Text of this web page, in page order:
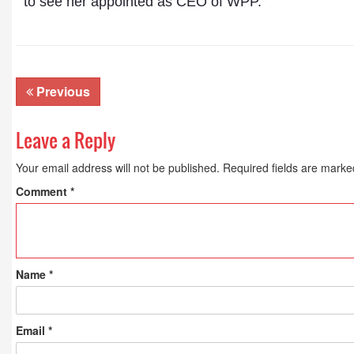
Previous
Leave a Reply
Your email address will not be published. Required fields are
Comment *
Name *
Email *